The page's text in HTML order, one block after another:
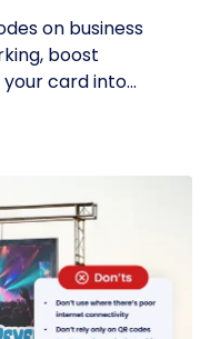
on business
boost
card into...